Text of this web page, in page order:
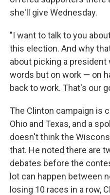
she'll give Wednesday.
"I want to talk to you
this election. And why
about picking a
words but on work — on
back to work. That's our
The Clinton campaign is
Ohio and Texas, and a
doesn't think the
that. He noted there are
debates before the
lot can happen between
losing 10 races in a row,